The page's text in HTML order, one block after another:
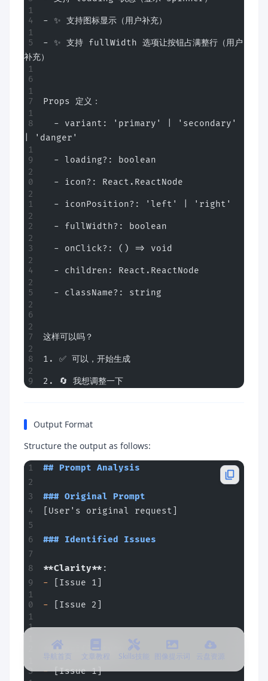
- ✨ 支持图标显示（用户补充）
- ✨ 支持 fullWidth 选项让按钮占满整行（用户
补充）
Props 定义：
  - variant: 'primary' | 'secondary'
| 'danger'
  - loading?: boolean
  - icon?: React.ReactNode
  - iconPosition?: 'left' | 'right'
  - fullWidth?: boolean
  - onClick?: () => void
  - children: React.ReactNode
  - className?: string
这样可以吗？
1. ✅ 可以，开始生成
2. 🔄 我想调整一下
Output Format
Structure the output as follows:
## Prompt Analysis
### Original Prompt
[User's original request]
### Identified Issues
**Clarity** :
- [Issue 1]
- [Issue 2]
**Specificity** :
- [Issue 1]
导航首页 文章教程 Skills技能 图像提示词 云盘资源